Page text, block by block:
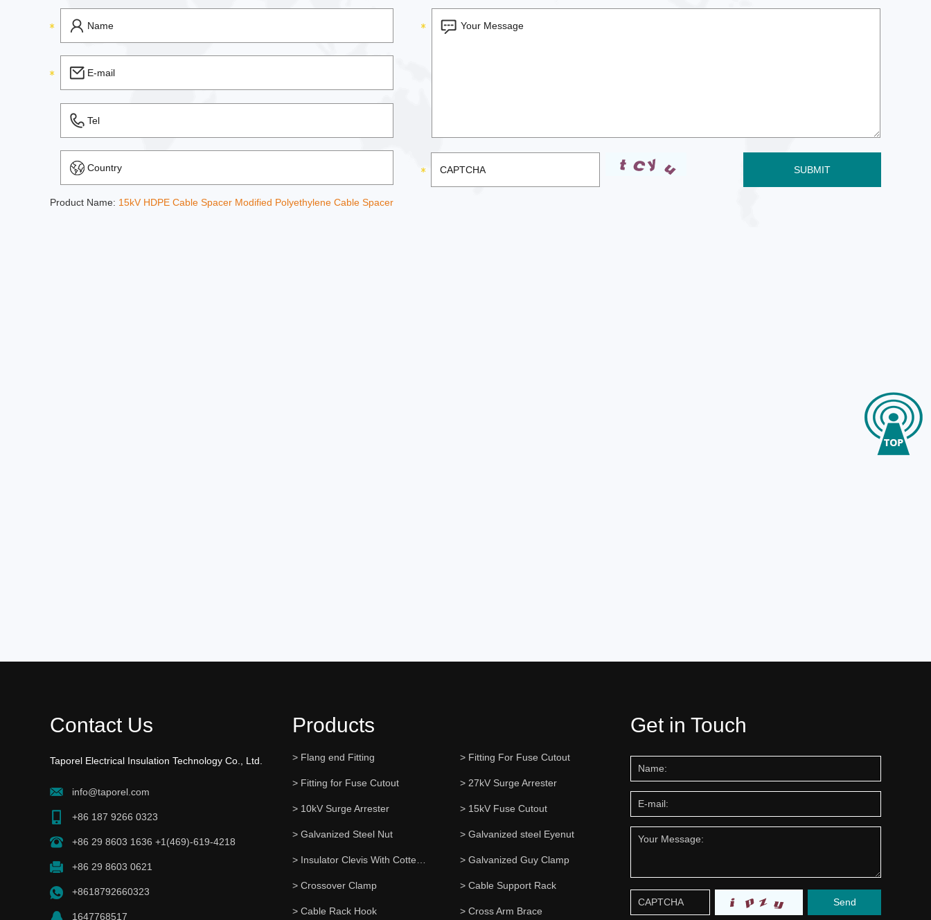
Product Name: 15kV HDPE Cable Spacer Modified Polyethylene Cable Spacer
Contact Us
Taporel Electrical Insulation Technology Co., Ltd.
info@taporel.com
+86 187 9266 0323
+86 29 8603 1636 +1(469)-619-4218
+86 29 8603 0621
+8618792660323
1647768517
Products
> Flang end Fitting > Fitting For Fuse Cutout
> Fitting for Fuse Cutout > 27kV Surge Arrester
> 10kV Surge Arrester > 15kV Fuse Cutout
> Galvanized Steel Nut > Galvanized steel Eyenut
> Insulator Clevis With Cotter Pin > Galvanized Guy Clamp
> Crossover Clamp > Cable Support Rack
> Cable Rack Hook > Cross Arm Brace
Get in Touch